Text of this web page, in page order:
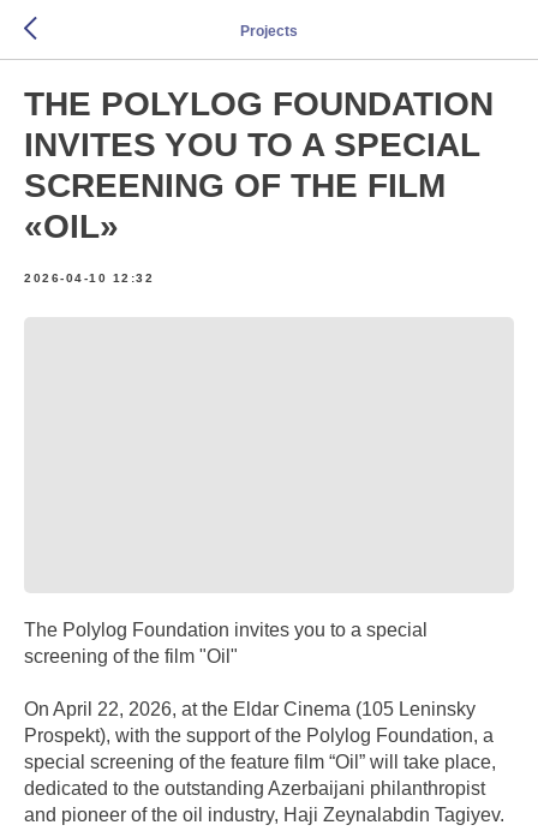
Projects
THE POLYLOG FOUNDATION
INVITES YOU TO A SPECIAL
SCREENING OF THE FILM
«OIL»
2026-04-10 12:32
The Polylog Foundation invites you to a special
screening of the film "Oil"
On April 22, 2026, at the Eldar Cinema (105 Leninsky
Prospekt), with the support of the Polylog Foundation, a
special screening of the feature film “Oil” will take place,
dedicated to the outstanding Azerbaijani philanthropist
and pioneer of the oil industry, Haji Zeynalabdin Tagiyev.